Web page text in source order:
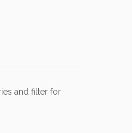
and filter for